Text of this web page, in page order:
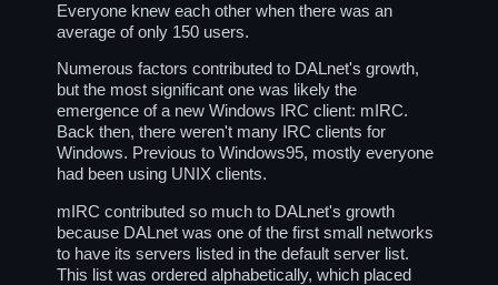
Everyone knew each other when there was an
average of only 150 users.
Numerous factors contributed to DALnet's growth,
but the most significant one was likely the
emergence of a new Windows IRC client: mIRC.
Back then, there weren't many IRC clients for
Windows. Previous to Windows95, mostly everyone
had been using UNIX clients.
mIRC contributed so much to DALnet's growth
because DALnet was one of the first small networks
to have its servers listed in the default server list.
This list was ordered alphabetically, which placed